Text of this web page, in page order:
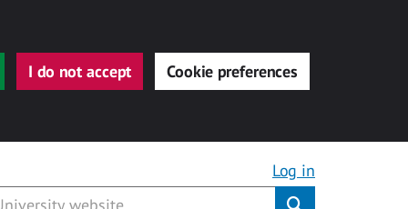
I do not accept Cookie preferences
Log in